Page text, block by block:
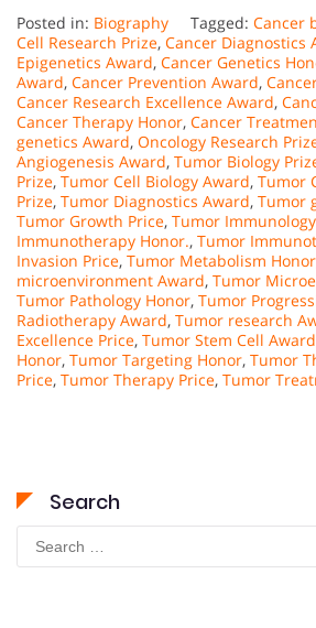
Posted in: Biography Tagged: Cancer
Cell Research Prize, Cancer Diagnostics
Epigenetics Award, Cancer Genetics
Award, Cancer Prevention Award,
Cancer Research Excellence Award,
Cancer Therapy Honor, Cancer
genetics Award, Oncology Research
Angiogenesis Award, Tumor Biology
Prize, Tumor Cell Biology Award, Tumor
Prize, Tumor Diagnostics Award, Tumor
Tumor Growth Price, Tumor
Immunotherapy Honor., Tumor
Invasion Price, Tumor Metabolism Honor
microenvironment Award, Tumor
Tumor Pathology Honor, Tumor
Radiotherapy Award, Tumor research
Excellence Price, Tumor Stem Cell Award
Honor, Tumor Targeting Honor, Tumor
Price, Tumor Therapy Price, Tumor
Search
for: